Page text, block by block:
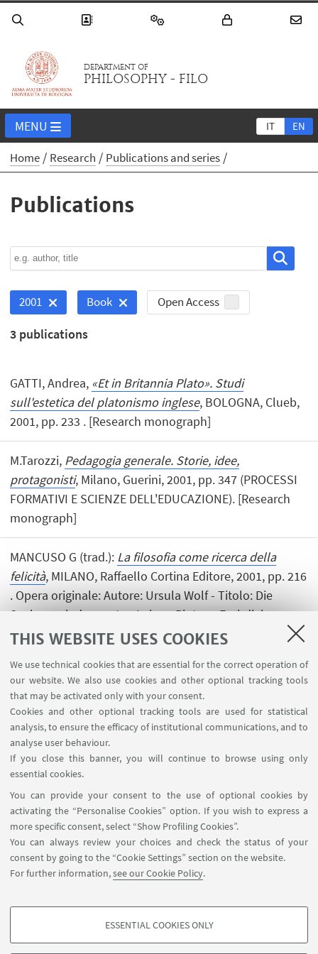
THIS WEBSITE USES COOKIES
We use technical cookies that are essential for the correct operation of
our website. We also use cookies and other optional tracking tools
that may be activated only with your consent.
Cookies and other optional tracking tools are used for statistical
analysis, to ensure the efficacy of institutional communications, and to
analyse user behaviour.
If you close this banner, you will continue to browse using only
essential cookies.
You can provide your consent to the use of optional cookies by
activating the “Personalise Cookies” option. If you wish to express a
more specific consent, select “Show Profiling Cookies”.
You can always review your choices and check the status of your
consent by going to the “Cookie Settings” section on the website.
For further information,see our Cookie Policy.
PROFILING COOKIES - OPTIONAL
ESSENTIAL COOKIES ONLY
DEPARTMENT OF
PHILOSOPHY - FILO
IT EN
MENU
Home Research Publications and series
Publications
2001 Book Open Access
3 publications
GATTI, Andrea, «Et in Britannia Plato». Studi
sull'estetica del platonismo inglese, BOLOGNA, Clueb,
2001, pp. 233 . [Research monograph]
M.Tarozzi, Pedagogia generale. Storie, idee,
protagonisti, Milano, Guerini, 2001, pp. 347 (PROCESSI
FORMATIVI E SCIENZE DELL'EDUCAZIONE). [Research
monograph]
MANCUSO G (trad.): La filosofia come ricerca della
felicità, MILANO, Raffaello Cortina Editore, 2001, pp. 216
. Opera originale: Autore: Ursula Wolf - Titolo: Die
Suche nach dem guten Leben: Platons Fruhdialoge
[Book (translation)]
USEFUL LINKS
InfoPoint
FOLLOW UNIBO ON:
APP: